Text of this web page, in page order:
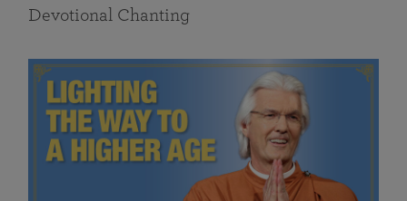
Devotional Chanting